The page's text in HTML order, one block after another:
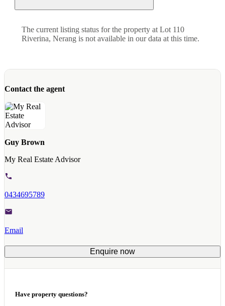
The current listing status for the property at Lot 110
Riverina, Nerang is not available in our data at this time.
Contact the agent
Guy Brown
My Real Estate Advisor
0434695789
Email
Enquire now
Have property questions?